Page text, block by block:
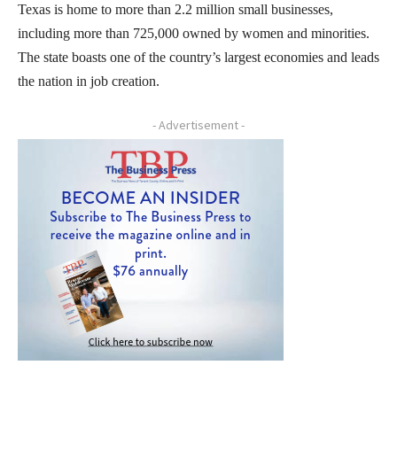
Texas is home to more than 2.2 million small businesses,
including more than 725,000 owned by women and minorities.
The state boasts one of the country’s largest economies and leads
the nation in job creation.
- Advertisement -